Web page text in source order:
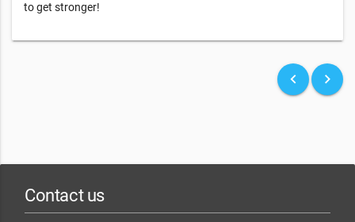
to get stronger!
keyboard_arrow_left keyboard_arrow_right
Contact us